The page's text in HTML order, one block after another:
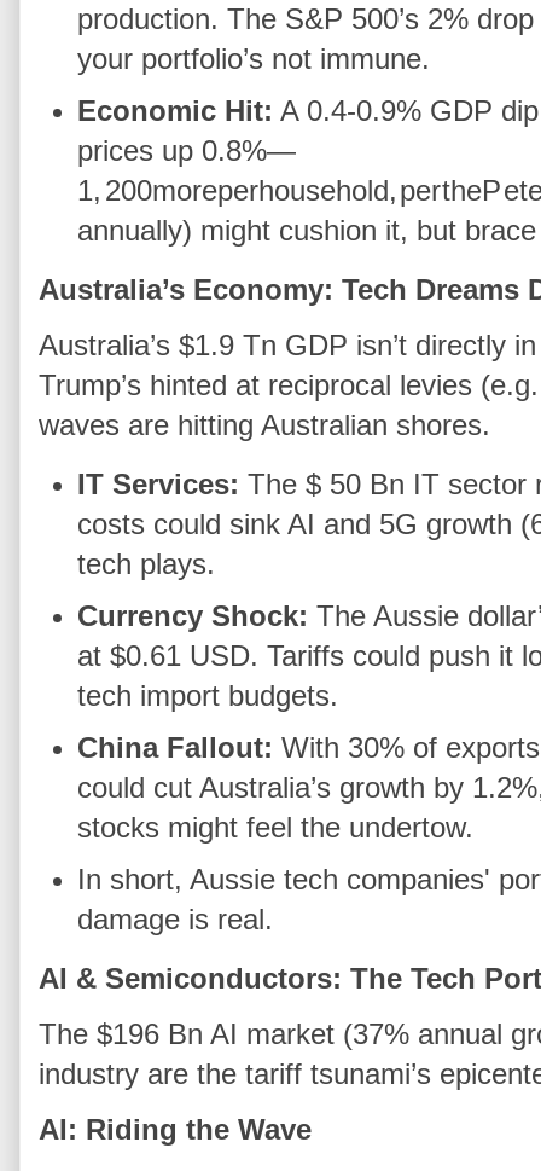
production. The S&P 500’s 2%
your portfolio’s not immune.
Economic Hit: A 0.4-0.9% GDP
prices up 0.8%—
1, 200moreperhousehold,perthePet
annually) might cushion it, but
Australia’s Economy: Tech Dreams
Australia’s $1.9 Tn GDP isn’t directly
Trump’s hinted at reciprocal levies
waves are hitting Australian shores.
IT Services: The $ 50 Bn IT sector
costs could sink AI and 5G growth
tech plays.
Currency Shock: The Aussie
at $0.61 USD. Tariffs could push it
tech import budgets.
China Fallout: With 30% of
could cut Australia’s growth by
stocks might feel the undertow.
In short, Aussie tech companies'
damage is real.
AI & Semiconductors: The Tech
The $196 Bn AI market (37% annual
industry are the tariff tsunami’s
AI: Riding the Wave